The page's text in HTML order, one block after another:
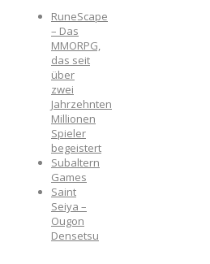
RuneScape
– Das
MMORPG,
das seit
über
zwei
Jahrzehnten
Millionen
Spieler
begeistert
Subaltern
Games
Saint
Seiya –
Ougon
Densetsu